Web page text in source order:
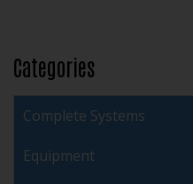
Categories
Complete Systems
Equipment